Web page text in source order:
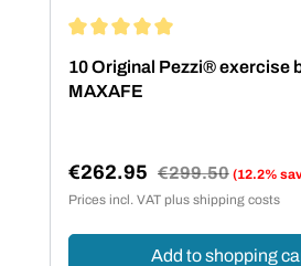
10 Original Pezzi® exercise
MAXAFE
Sale price:
€262.95 Regular price:
€299.50 (12.2%
Prices incl. VAT plus shipping costs
Add to shopping